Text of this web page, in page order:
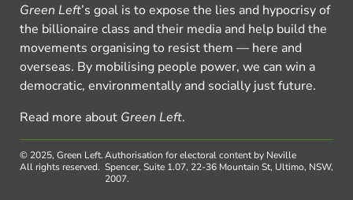
Green Left’s goal is to expose the lies and hypocrisy of
the billionaire class and their media and help build the
movements organising to resist them — here and
overseas. By mobilising people power, we can win a
democratic, environmentally and socially just future.
Read more about Green Left.
© 2025, Green Left.
All rights reserved.
Authorisation for electoral content by Neville
Spencer, Suite 1.07, 22-36 Mountain St, Ultimo, NSW,
2007.